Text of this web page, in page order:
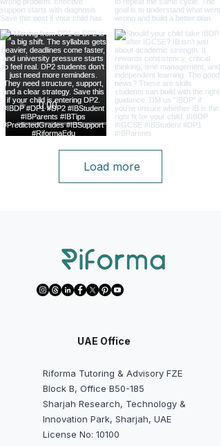
Load more
UAE Office
Riforma Tutoring & Advisory FZE
Block B, Office B50-185
Sharjah Research, Technology &
Innovation Park, Sharjah, UAE
License No: 10100